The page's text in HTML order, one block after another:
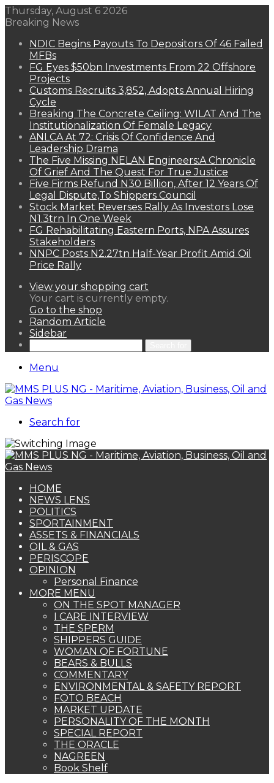
Thursday, August 6 2026
Breaking News
NDIC Begins Payouts To Depositors Of 46 Failed
MFBs
FG Eyes $50bn Investments From 22 Offshore
Projects
Customs Recruits 3,852, Adopts Annual Hiring
Cycle
Breaking The Concrete Ceiling: WILAT And The
Institutionalization Of Female Legacy
ANLCA At 72: Crisis Of Confidence And
Leadership Drama
The Five Missing NELAN Engineers:A Chronicle
Of Grief And The Quest For True Justice
Five Firms Refund N30 Billion, After 12 Years Of
Legal Dispute,To Shippers Council
Stock Market Reverses Rally As Investors Lose
N1.3trn In One Week
FG Rehabilitating Eastern Ports, NPA Assures
Stakeholders
NNPC Posts N2.27tn Half-Year Profit Amid Oil
Price Rally
View your shopping cart
Your cart is currently empty.
Go to the shop
Random Article
Sidebar
Menu
Search for
HOME
NEWS LENS
POLITICS
SPORTAINMENT
ASSETS & FINANCIALS
OIL & GAS
PERISCOPE
OPINION
Personal Finance
MORE MENU
ON THE SPOT MANAGER
I CARE INTERVIEW
THE SPERM
SHIPPERS GUIDE
WOMAN OF FORTUNE
BEARS & BULLS
COMMENTARY
ENVIRONMENTAL & SAFETY REPORT
FOTO BEACH
MARKET UPDATE
PERSONALITY OF THE MONTH
SPECIAL REPORT
THE ORACLE
NAGREEN
Book Shelf